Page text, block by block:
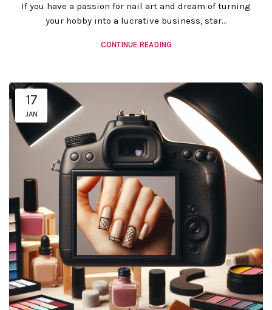
If you have a passion for nail art and dream of turning
your hobby into a lucrative business, star...
CONTINUE READING
17
JAN